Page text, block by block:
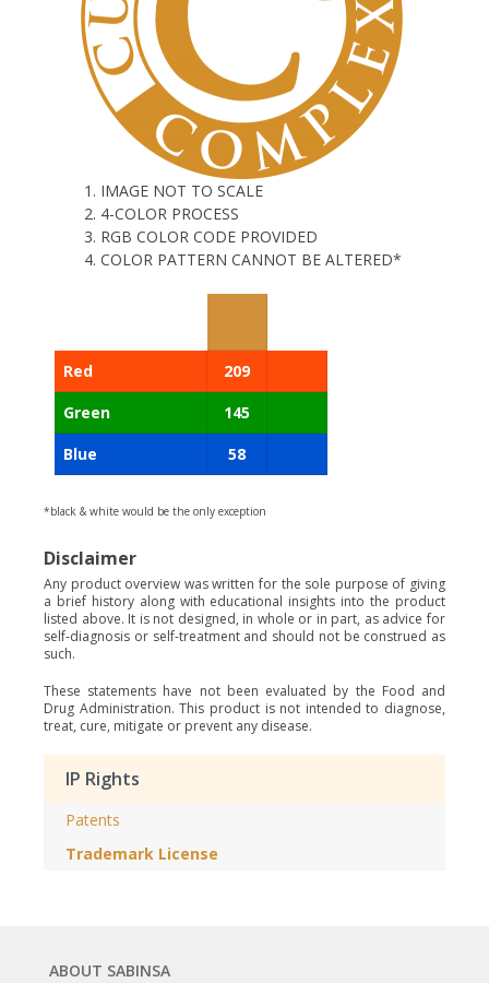
IMAGE NOT TO SCALE
4-COLOR PROCESS
RGB COLOR CODE PROVIDED
COLOR PATTERN CANNOT BE ALTERED*
Red
209
Green
145
Blue
58
*black & white would be the only exception
Disclaimer
Any product overview was written for the sole purpose of giving
a brief history along with educational insights into the product
listed above. It is not designed, in whole or in part, as advice for
self-diagnosis or self-treatment and should not be construed as
such.
These statements have not been evaluated by the Food and
Drug Administration. This product is not intended to diagnose,
treat, cure, mitigate or prevent any disease.
IP Rights
Patents
Trademark License
ABOUT SABINSA